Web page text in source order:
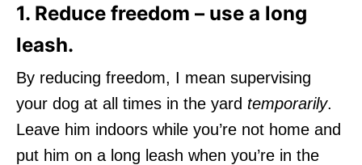
1. Reduce freedom – use a long
leash.
By reducing freedom, I mean supervising
your dog at all times in the yard temporarily.
Leave him indoors while you’re not home and
put him on a long leash when you’re in the